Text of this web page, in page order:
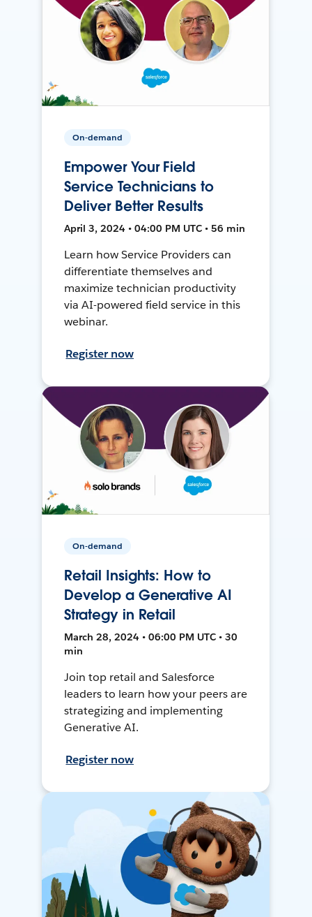
On-demand
Empower Your Field
Service Technicians to
Deliver Better Results
April 3, 2024 • 04:00 PM UTC • 56 min
Learn how Service Providers can
differentiate themselves and
maximize technician productivity
via AI-powered field service in this
webinar.
Register now
On-demand
Retail Insights: How to
Develop a Generative AI
Strategy in Retail
March 28, 2024 • 06:00 PM UTC • 30
min
Join top retail and Salesforce
leaders to learn how your peers are
strategizing and implementing
Generative AI.
Register now